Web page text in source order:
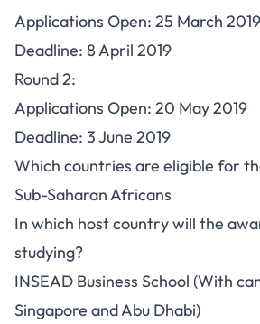
Applications Open: 25 March 2019
Deadline: 8 April 2019
Round 2:
Applications Open: 20 May 2019
Deadline: 3 June 2019
Which countries are eligible for
Sub-Saharan Africans
In which host country will the
studying?
INSEAD Business School (With
Singapore and Abu Dhabi)